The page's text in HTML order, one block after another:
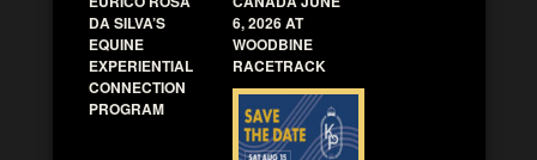
DA SILVA’S
EQUINE
EXPERIENTIAL
CONNECTION
PROGRAM
6, 2026 AT
WOODBINE
RACETRACK